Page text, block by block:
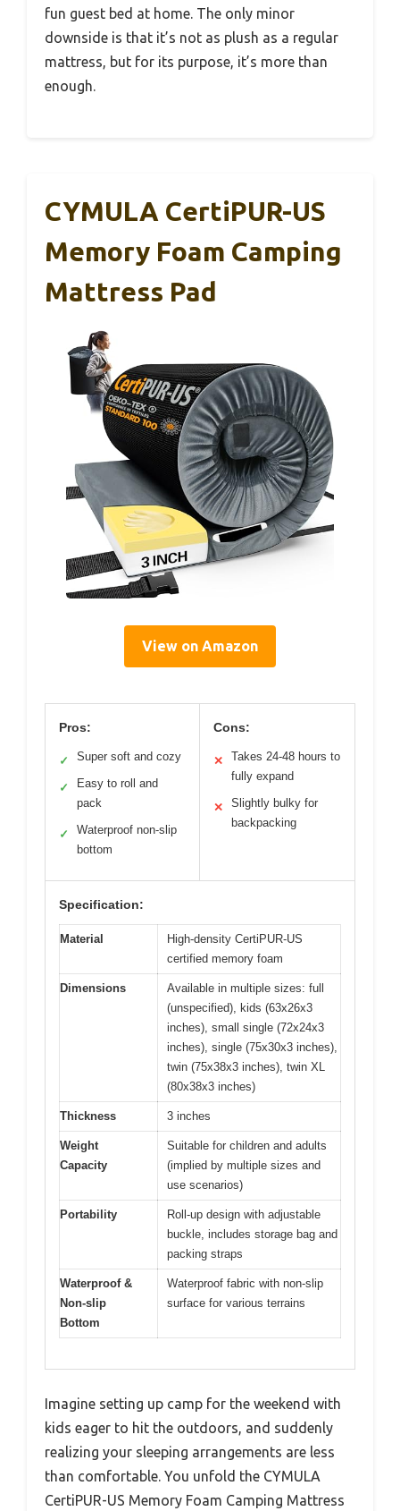
fun guest bed at home. The only minor
downside is that it’s not as plush as a regular
mattress, but for its purpose, it’s more than
enough.
CYMULA CertiPUR-US
Memory Foam Camping
Mattress Pad
View on Amazon
Pros:
✓ Super soft and cozy
✓
Easy to roll and
pack
✓
Waterproof non-slip
bottom
Cons:
✕
Takes 24-48 hours to
fully expand
✕
Slightly bulky for
backpacking
Specification:
Material
High-density CertiPUR-US
certified memory foam
Dimensions
Available in multiple sizes: full
(unspecified), kids (63x26x3
inches), small single (72x24x3
inches), single (75x30x3 inches),
twin (75x38x3 inches), twin XL
(80x38x3 inches)
Thickness 3 inches
Weight
Capacity
Suitable for children and adults
(implied by multiple sizes and
use scenarios)
Portability
Roll-up design with adjustable
buckle, includes storage bag and
packing straps
Waterproof &
Non-slip
Bottom
Waterproof fabric with non-slip
surface for various terrains
Imagine setting up camp for the weekend with
kids eager to hit the outdoors, and suddenly
realizing your sleeping arrangements are less
than comfortable. You unfold the CYMULA
CertiPUR-US Memory Foam Camping Mattress